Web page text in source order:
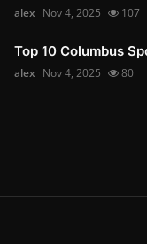
alex Nov 4, 2025 107
Top 10 Columbus
alex Nov 4, 2025 80